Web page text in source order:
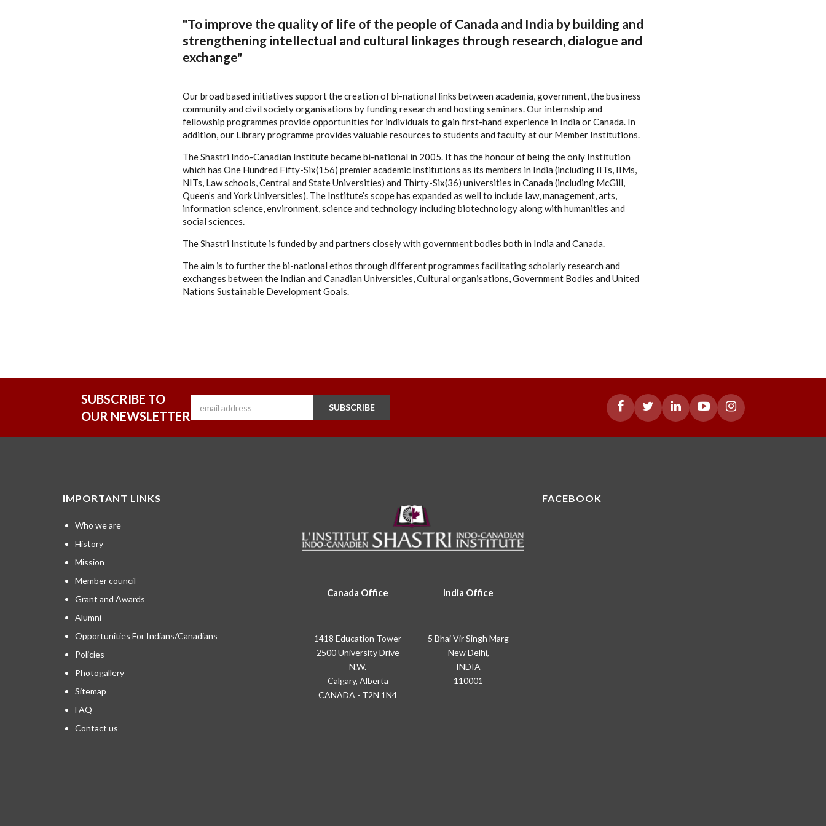
"To improve the quality of life of the people of Canada and India by building and
strengthening intellectual and cultural linkages through research, dialogue and
exchange"
Our broad based initiatives support the creation of bi-national links between academia, government, the business
community and civil society organisations by funding research and hosting seminars. Our internship and
fellowship programmes provide opportunities for individuals to gain first-hand experience in India or Canada. In
addition, our Library programme provides valuable resources to students and faculty at our Member Institutions.
The Shastri Indo-Canadian Institute became bi-national in 2005. It has the honour of being the only Institution
which has One Hundred Fifty-Six(156) premier academic Institutions as its members in India (including IITs, IIMs,
NITs, Law schools, Central and State Universities) and Thirty-Six(36) universities in Canada (including McGill,
Queen’s and York Universities). The Institute’s scope has expanded as well to include law, management, arts,
information science, environment, science and technology including biotechnology along with humanities and
social sciences.
The Shastri Institute is funded by and partners closely with government bodies both in India and Canada.
The aim is to further the bi-national ethos through different programmes facilitating scholarly research and
exchanges between the Indian and Canadian Universities, Cultural organisations, Government Bodies and United
Nations Sustainable Development Goals.
SUBSCRIBE TO
OUR NEWSLETTER
SUBSCRIBE
IMPORTANT LINKS
Who we are
History
Mission
Member council
Grant and Awards
Alumni
Opportunities For Indians/Canadians
Policies
Photogallery
Sitemap
FAQ
Contact us
Canada Office
1418 Education Tower
2500 University Drive
N.W.
Calgary, Alberta
CANADA - T2N 1N4
India Office
5 Bhai Vir Singh Marg
New Delhi,
INDIA
110001
FACEBOOK